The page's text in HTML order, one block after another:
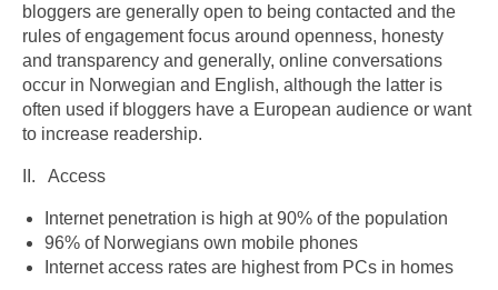
bloggers are generally open to being contacted and the
rules of engagement focus around openness, honesty
and transparency and generally, online conversations
occur in Norwegian and English, although the latter is
often used if bloggers have a European audience or want
to increase readership.
II. Access
Internet penetration is high at 90% of the population
96% of Norwegians own mobile phones
Internet access rates are highest from PCs in homes